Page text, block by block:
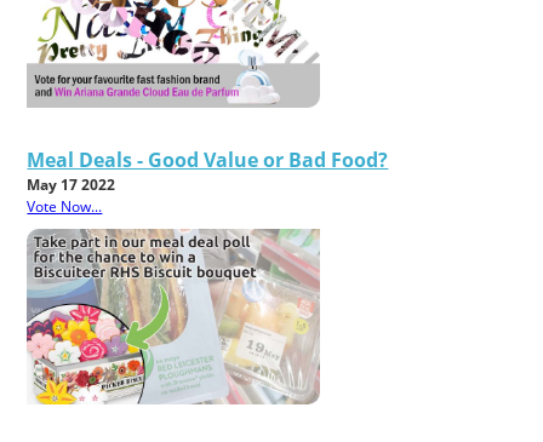
Meal Deals - Good Value or Bad Food?
May 17 2022
Vote Now...